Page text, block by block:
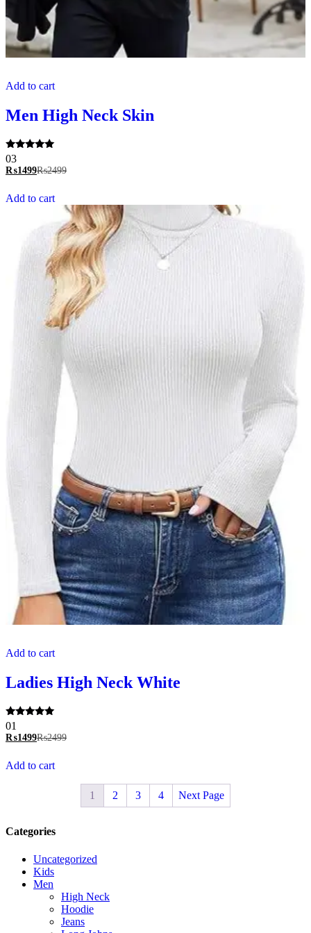
Add to cart
Men High Neck Skin
Rated
5.00
out of 5
03
₨1499₨2499
Add to cart
Add to cart
Ladies High Neck White
Rated
5.00
out of 5
01
₨1499₨2499
Add to cart
1 2 3 4 Next Page
Categories
Uncategorized
Kids
Men
High Neck
Hoodie
Jeans